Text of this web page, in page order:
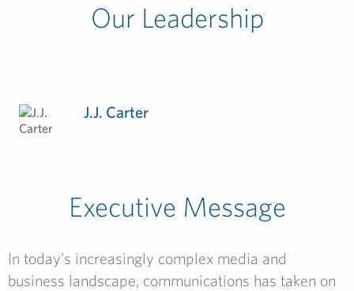
Our Leadership
J.J. Carter
Executive Message
In today’s increasingly complex media and
business landscape, communications has taken on